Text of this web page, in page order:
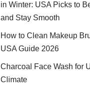
in Winter: USA Picks to
and Stay Smooth
How to Clean Makeup
USA Guide 2026
Charcoal Face Wash for
Climate